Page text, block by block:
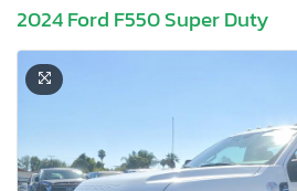
2024 Ford F550 Super Duty